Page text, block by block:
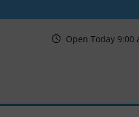
Open Today 9:00